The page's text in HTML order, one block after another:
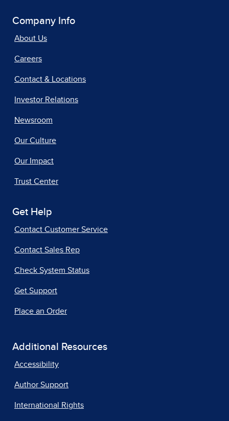
Company Info
About Us
Careers
Contact & Locations
Investor Relations
Newsroom
Our Culture
Our Impact
Trust Center
Get Help
Contact Customer Service
Contact Sales Rep
Check System Status
Get Support
Place an Order
Additional Resources
Accessibility
Author Support
International Rights